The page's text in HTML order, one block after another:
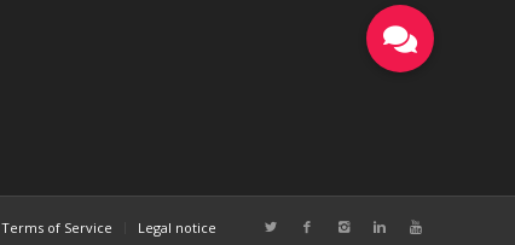
Terms of Service Legal notice